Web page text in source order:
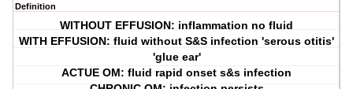
Definition
WITHOUT EFFUSION: inflammation no fluid
WITH EFFUSION: fluid without S&S infection 'serous otitis'
'glue ear'
ACTUE OM: fluid rapid onset s&s infection